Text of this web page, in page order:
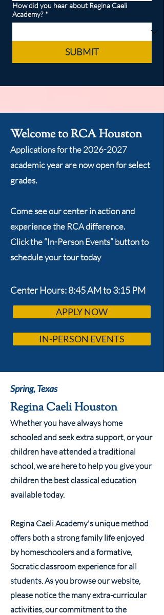
How did you hear about Regina Caeli
Academy? *
SUBMIT
Welcome to RCA Houston
Applications for the2026-2027
academic year are now open for select
grades.
Come see our center in action and
experience the RCA difference.
Click the “In-Person Events” button to
schedule your tour today
Center Hours: 8:45 AM to 3:15 PM
APPLY NOW
IN-PERSON EVENTS
Spring, Texas
Regina Caeli Houston
Whether you have always home
schooled and seek extra support, or your
children have attended a traditional
school, we are here to help you give your
children the best classical education
available today.
Regina Caeli Academy's unique method
offers both a strong family life enjoyed
by homeschoolers and a formative,
Socratic classroom experience for all
students. As you browse our website,
please notice the many extra-curricular
activities, our commitment to the